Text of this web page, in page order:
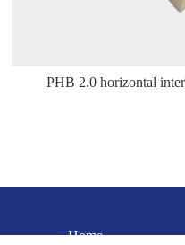
PHB 2.0 horizontal
Home